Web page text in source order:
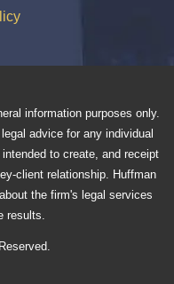
information purposes only.
advice for any individual
to create, and receipt
client relationship. Huffman
the firm's legal services
results.